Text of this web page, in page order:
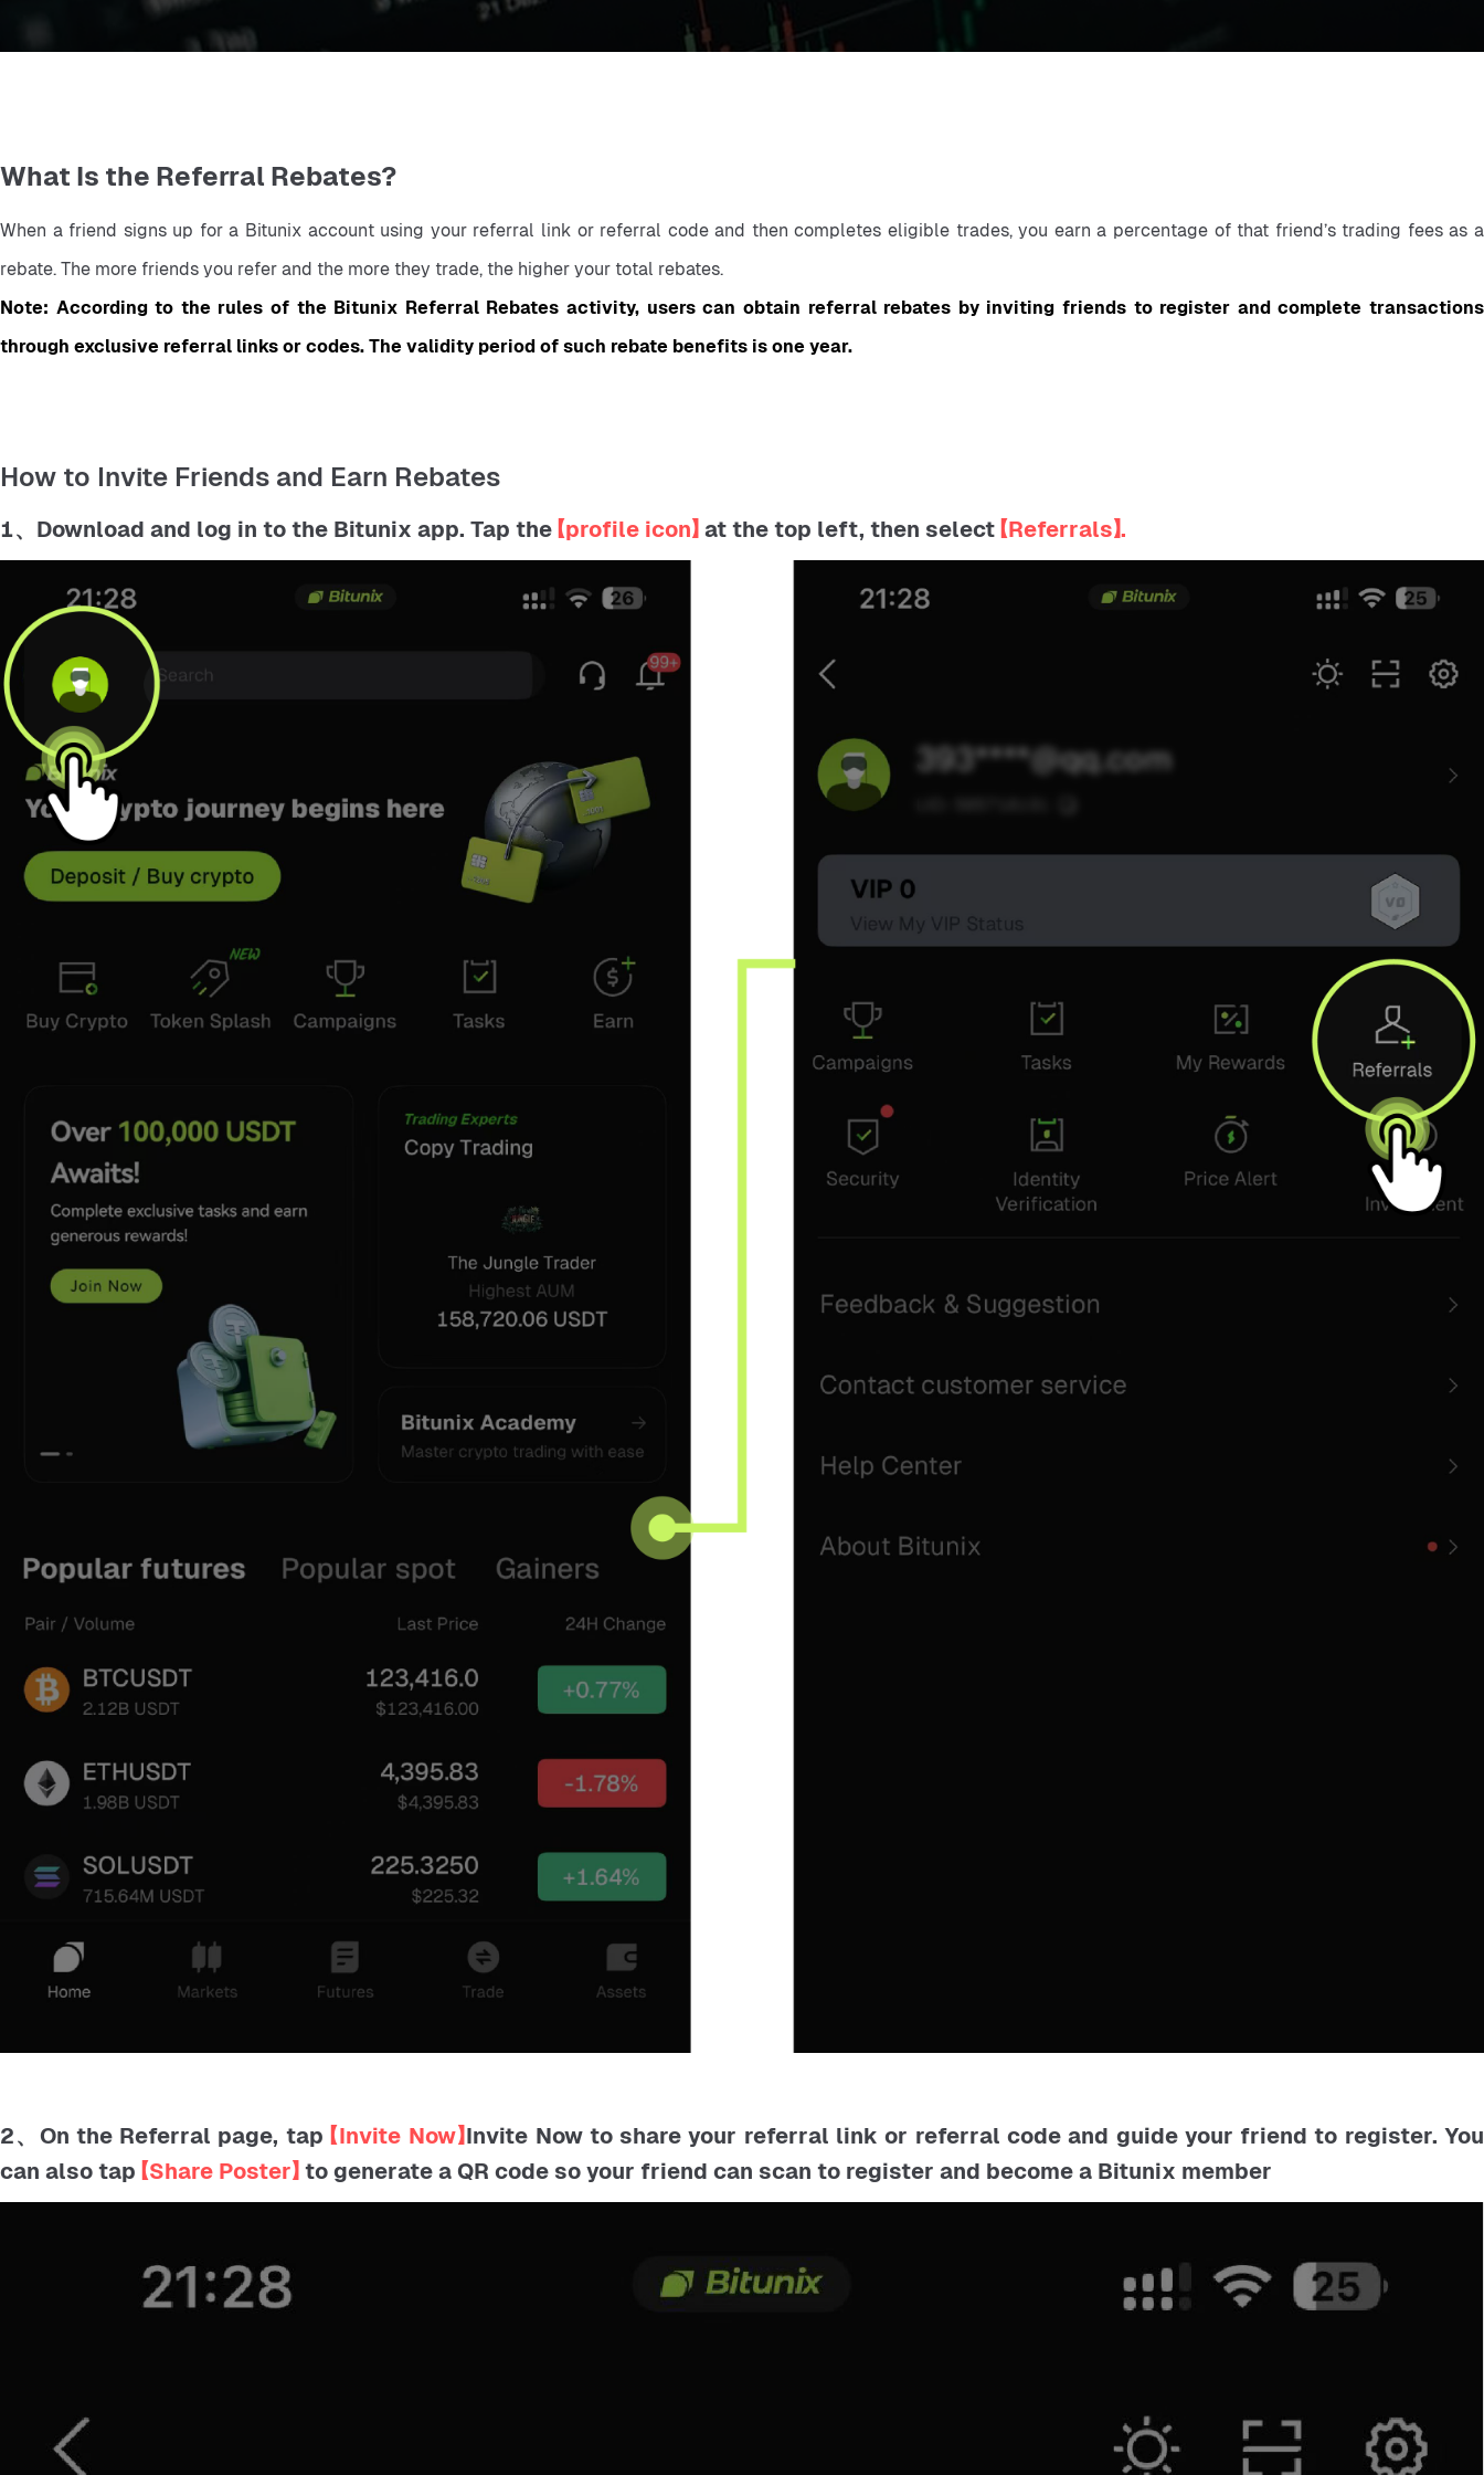
What Is the Referral Rebates?
When a friend signs up for a Bitunix account using your referral link or referral code and then completes eligible trades, you earn a percentage of that friend’s trading fees as a
rebate. The more friends you refer and the more they trade, the higher your total rebates.
Note: According to the rules of the Bitunix Referral Rebates activity, users can obtain referral rebates by inviting friends to register and complete transactions
through exclusive referral links or codes. The validity period of such rebate benefits is one year.
How to Invite Friends and Earn Rebates
1、Download and log in to the Bitunix app. Tap the 【profile icon】 at the top left, then select 【Referrals】.
2、On the Referral page, tap 【Invite Now】Invite Now to share your referral link or referral code and guide your friend to register. You
can also tap 【Share Poster】 to generate a QR code so your friend can scan to register and become a Bitunix member